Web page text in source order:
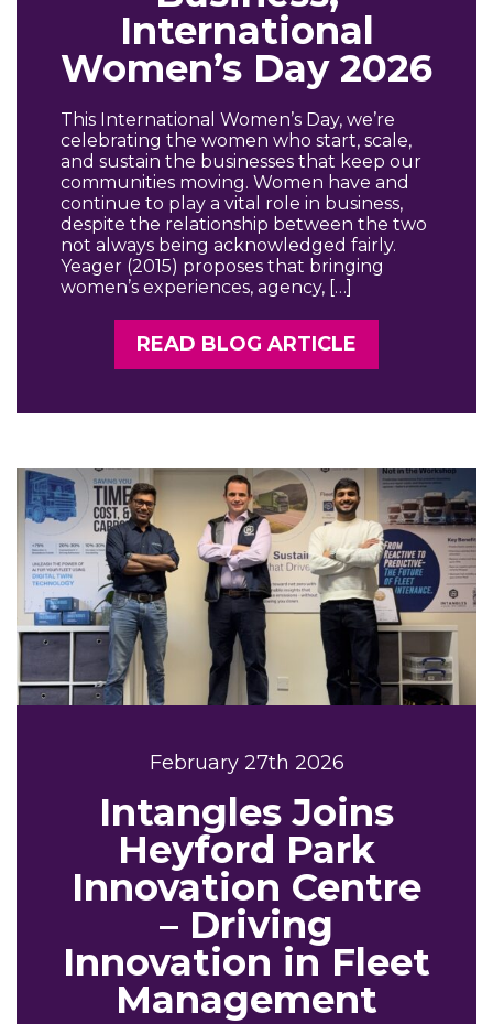
International
Women’s Day 2026
This International Women’s Day, we’re
celebrating the women who start, scale,
and sustain the businesses that keep our
communities moving. Women have and
continue to play a vital role in business,
despite the relationship between the two
not always being acknowledged fairly.
Yeager (2015) proposes that bringing
women’s experiences, agency, […]
READ BLOG ARTICLE
February 27th 2026
Intangles Joins
Heyford Park
Innovation Centre
– Driving
Innovation in Fleet
Management